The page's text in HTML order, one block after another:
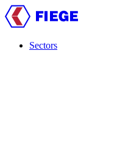
Skip
to
contentSectors